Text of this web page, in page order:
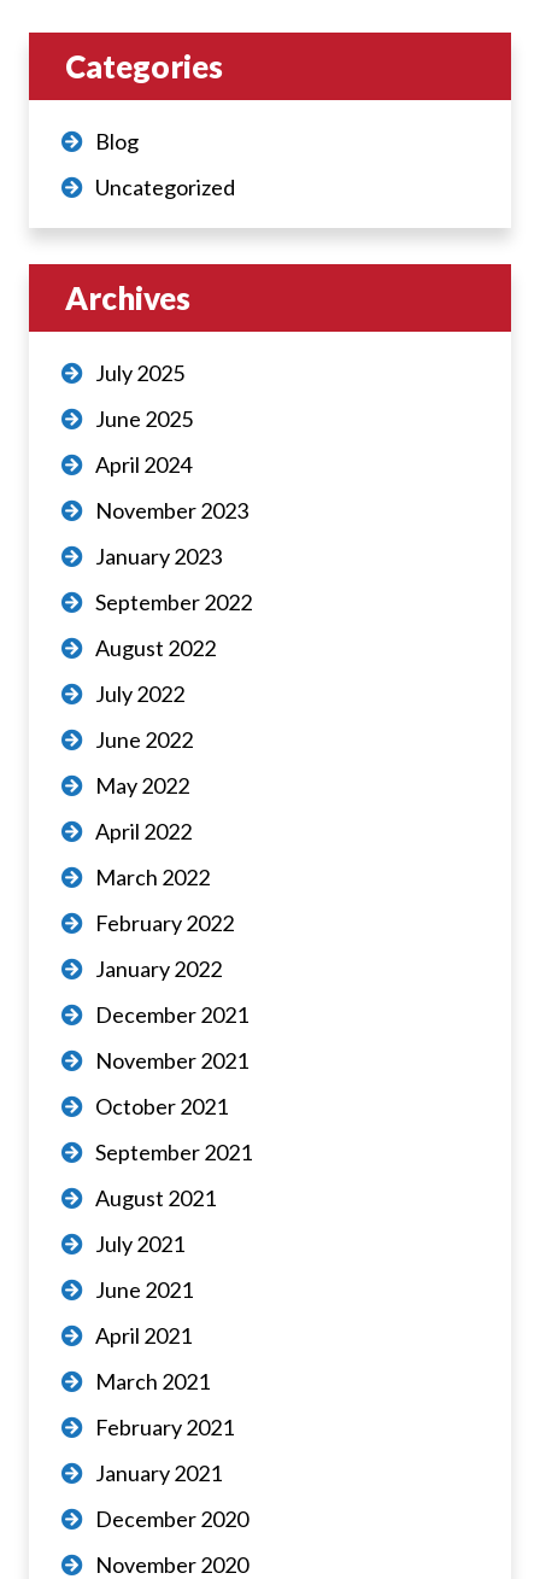
Categories
Blog
Uncategorized
Archives
July 2025
June 2025
April 2024
November 2023
January 2023
September 2022
August 2022
July 2022
June 2022
May 2022
April 2022
March 2022
February 2022
January 2022
December 2021
November 2021
October 2021
September 2021
August 2021
July 2021
June 2021
April 2021
March 2021
February 2021
January 2021
December 2020
November 2020